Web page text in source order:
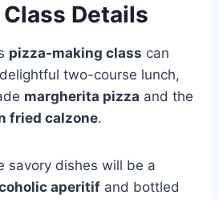
Details
pizza-making class can
two-course lunch,
margherita pizza and the
fried calzone.
savory dishes will be a
aperitif and bottled